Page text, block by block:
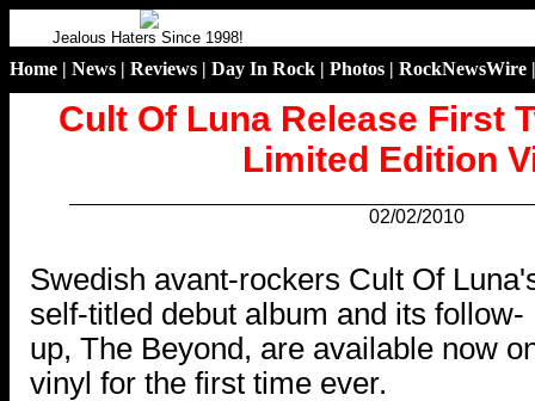
Jealous Haters Since 1998!
Home | News | Reviews | Day In Rock | Photos | RockNewsWire
Cult Of Luna Release First
Limited Edition
02/02/2010
Swedish avant-rockers Cult Of
self-titled debut album and its follow-
up, The Beyond, are available now
vinyl for the first time ever.